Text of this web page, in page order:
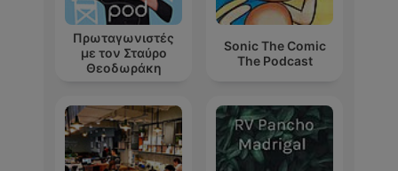
Πρωταγωνιστές
με τον Σταύρο
Θεοδωράκη
Sonic The Comic
The Podcast